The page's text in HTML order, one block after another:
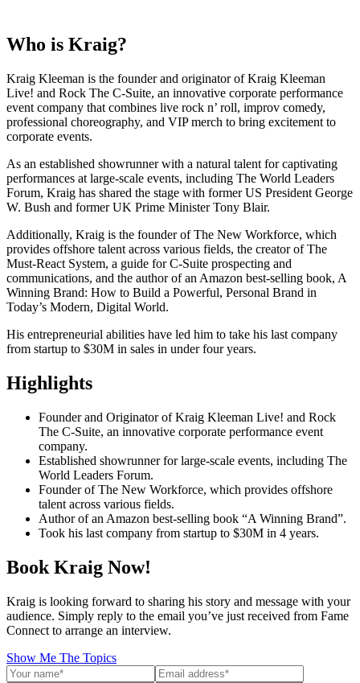
Who is Kraig?
Kraig Kleeman is the founder and originator of Kraig Kleeman
Live! and Rock The C-Suite, an innovative corporate performance
event company that combines live rock n’ roll, improv comedy,
professional choreography, and VIP merch to bring excitement to
corporate events.
As an established showrunner with a natural talent for captivating
performances at large-scale events, including The World Leaders
Forum, Kraig has shared the stage with former US President George
W. Bush and former UK Prime Minister Tony Blair.
Additionally, Kraig is the founder of The New Workforce, which
provides offshore talent across various fields, the creator of The
Must-React System, a guide for C-Suite prospecting and
communications, and the author of an Amazon best-selling book, A
Winning Brand: How to Build a Powerful, Personal Brand in
Today’s Modern, Digital World.
His entrepreneurial abilities have led him to take his last company
from startup to $30M in sales in under four years.
Highlights
Founder and Originator of Kraig Kleeman Live! and Rock
The C-Suite, an innovative corporate performance event
company.
Established showrunner for large-scale events, including The
World Leaders Forum.
Founder of The New Workforce, which provides offshore
talent across various fields.
Author of an Amazon best-selling book “A Winning Brand”.
Took his last company from startup to $30M in 4 years.
Book Kraig Now!
Kraig is looking forward to sharing his story and message with your
audience. Simply reply to the email you’ve just received from Fame
Connect to arrange an interview.
Show Me The Topics